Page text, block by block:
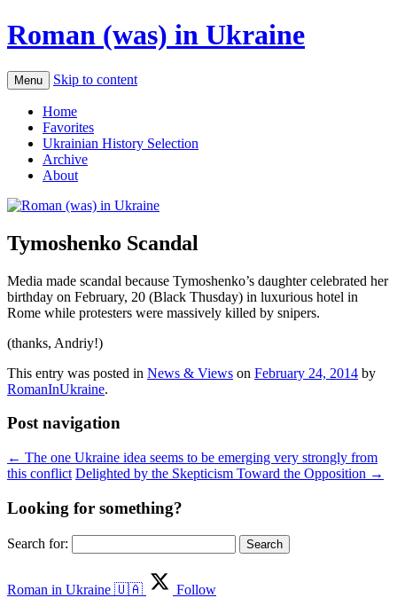
Roman (was) in Ukraine
Menu Skip to content
Home
Favorites
Ukrainian History Selection
Archive
About
Tymoshenko Scandal
Media made scandal because Tymoshenko’s daughter celebrated her
birthday on February, 20 (Black Thusday) in luxurious hotel in
Rome while protesters were massively killed by snipers.
(thanks, Andriy!)
This entry was posted in News & Views on February 24, 2014 by
RomanInUkraine.
Post navigation
← The one Ukraine idea seems to be emerging very strongly from
this conflict Delighted by the Skepticism Toward the Opposition →
Looking for something?
Search for:
Roman in Ukraine 🇺🇦
Follow